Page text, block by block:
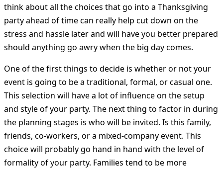
think about all the choices that go into a Thanksgiving
party ahead of time can really help cut down on the
stress and hassle later and will have you better prepared
should anything go awry when the big day comes.
One of the first things to decide is whether or not your
event is going to be a traditional, formal, or casual one.
This selection will have a lot of influence on the setup
and style of your party. The next thing to factor in during
the planning stages is who will be invited. Is this family,
friends, co-workers, or a mixed-company event. This
choice will probably go hand in hand with the level of
formality of your party. Families tend to be more